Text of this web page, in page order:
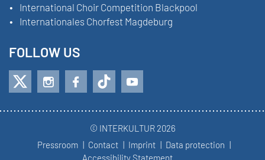
International Choir Competition Blackpool
Internationales Chorfest Magdeburg
FOLLOW US
© INTERKULTUR 2026
Pressroom
Contact Imprint
Data protection
Accessibility Statement